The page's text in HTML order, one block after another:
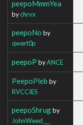
peepoMmmYea
bychrvx
peepoNo by
qwert0p
peepoP byANCE
PeepoPleb by
RVCCIES
peepoShrugby
JohnWeed___